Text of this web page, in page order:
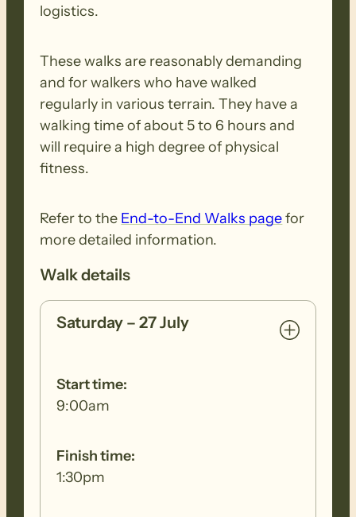
logistics.
These walks are reasonably demanding
and for walkers who have walked
regularly in various terrain. They have a
walking time of about 5 to 6 hours and
will require a high degree of physical
fitness.
Refer to the End-to-End Walks pagefor
more detailed information.
Walk details
Saturday – 27 July
Start time:
9:00am
Finish time:
1:30pm